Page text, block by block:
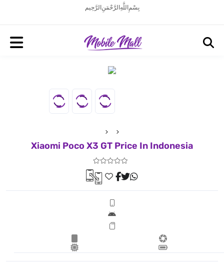
بِسْمِ اللَّهِ الرَّحْمَنِ الرَّحِيم
Xiaomi Poco X3 GT Price In Indonesia